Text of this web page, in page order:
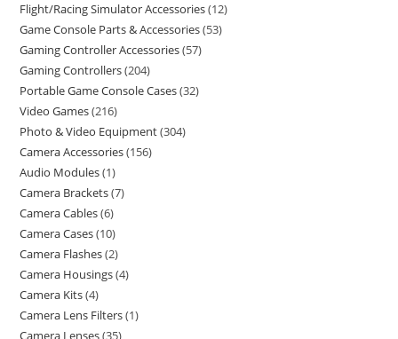
Flight/Racing Simulator Accessories 12
Game Console Parts & Accessories 53
Gaming Controller Accessories 57
Gaming Controllers 204
Portable Game Console Cases 32
Video Games 216
Photo & Video Equipment 304
Camera Accessories 156
Audio Modules 1
Camera Brackets 7
Camera Cables 6
Camera Cases 10
Camera Flashes 2
Camera Housings 4
Camera Kits 4
Camera Lens Filters 1
Camera Lenses 35